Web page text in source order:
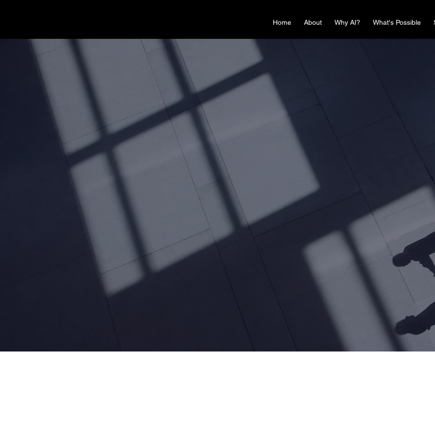
Home About Why AI? What's Possible
Leverage the transformative potential of generative AI in customer service to
enhance customer experience and support.
Talk to an expert